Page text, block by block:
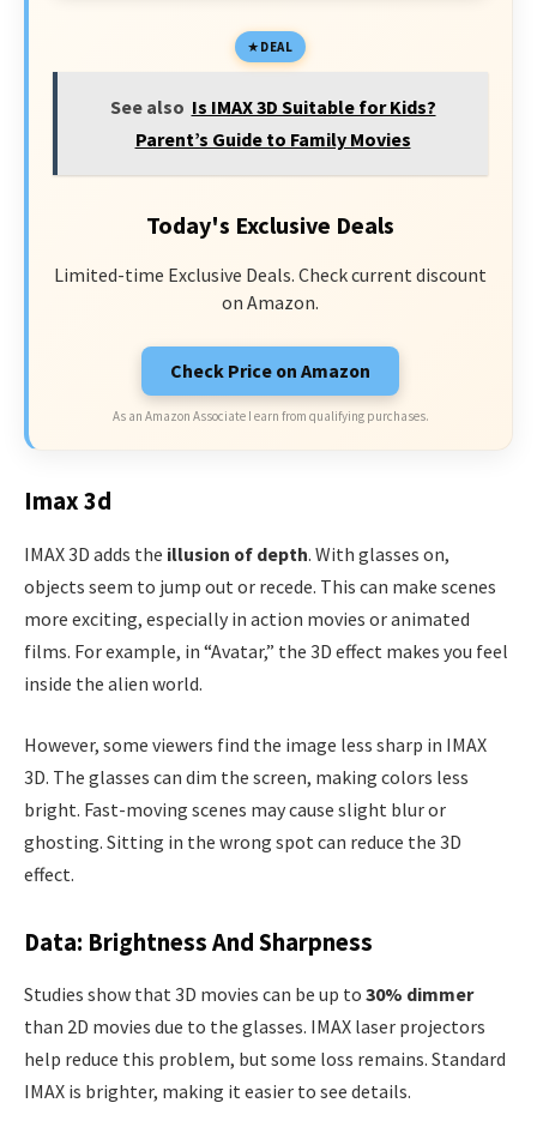
DEAL
See also Is IMAX 3D Suitable for Kids?
Parent’s Guide to Family Movies
Today's Exclusive Deals
Limited-time Exclusive Deals. Check current discount
on Amazon.
Check Price on Amazon
As an Amazon Associate I earn from qualifying purchases.
Imax 3d
IMAX 3D adds the illusion of depth. With glasses on,
objects seem to jump out or recede. This can make scenes
more exciting, especially in action movies or animated
films. For example, in “Avatar,” the 3D effect makes you feel
inside the alien world.
However, some viewers find the image less sharp in IMAX
3D. The glasses can dim the screen, making colors less
bright. Fast-moving scenes may cause slight blur or
ghosting. Sitting in the wrong spot can reduce the 3D
effect.
Data: Brightness And Sharpness
Studies show that 3D movies can be up to 30% dimmer
than 2D movies due to the glasses. IMAX laser projectors
help reduce this problem, but some loss remains. Standard
IMAX is brighter, making it easier to see details.